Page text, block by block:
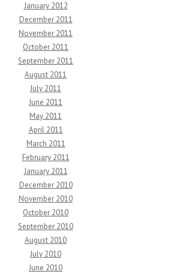
January 2012
December 2011
November 2011
October 2011
September 2011
August 2011
July 2011
June 2011
May 2011
April 2011
March 2011
February 2011
January 2011
December 2010
November 2010
October 2010
September 2010
August 2010
July 2010
June 2010